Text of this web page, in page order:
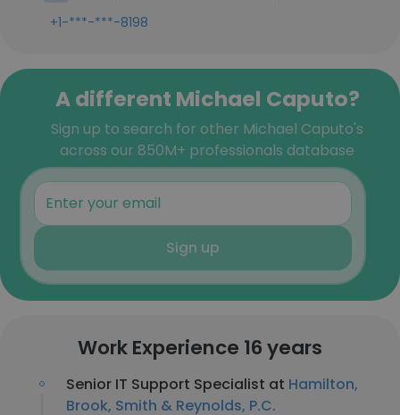
+1-***-***-8198
A different Michael Caputo?
Sign up to search for other Michael Caputo's
across our 850M+ professionals database
Sign up
Work Experience 16 years
Senior IT Support Specialist at Hamilton,
Brook, Smith & Reynolds, P.C.